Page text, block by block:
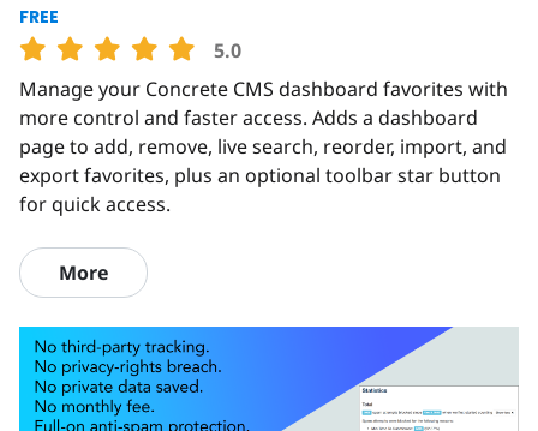
FREE
5.0
Manage your Concrete CMS dashboard favorites with
more control and faster access. Adds a dashboard
page to add, remove, live search, reorder, import, and
export favorites, plus an optional toolbar star button
for quick access.
More